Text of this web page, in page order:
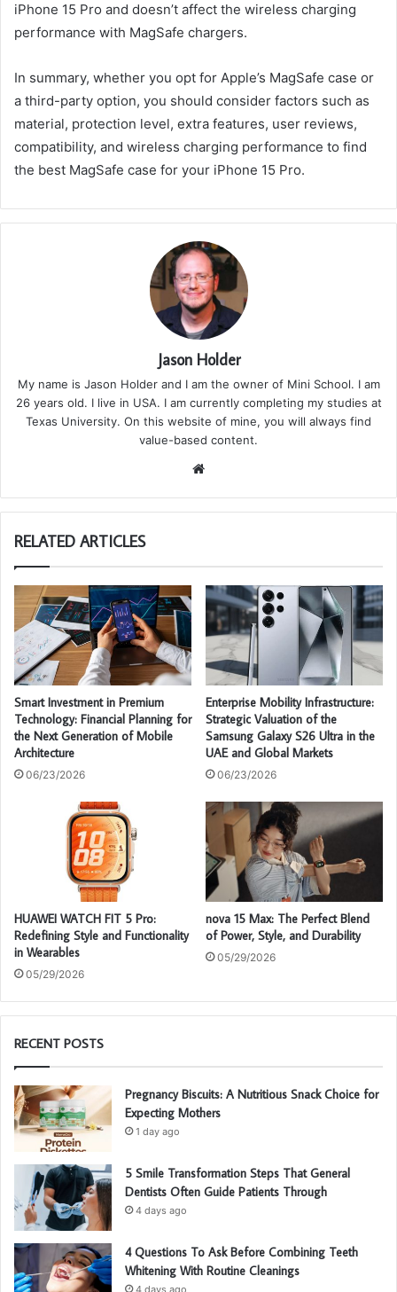
iPhone 15 Pro and doesn’t affect the wireless charging
performance with MagSafe chargers.
In summary, whether you opt for Apple’s MagSafe case or
a third-party option, you should consider factors such as
material, protection level, extra features, user reviews,
compatibility, and wireless charging performance to find
the best MagSafe case for your iPhone 15 Pro.
Jason Holder
My name is Jason Holder and I am the owner of Mini School. I am
26 years old. I live in USA. I am currently completing my studies at
Texas University. On this website of mine, you will always find
value-based content.
te
RELATED ARTICLES
Smart Investment in Premium
Technology: Financial Planning for
the Next Generation of Mobile
Architecture
06/23/2026
Enterprise Mobility Infrastructure:
Strategic Valuation of the
Samsung Galaxy S26 Ultra in the
UAE and Global Markets
06/23/2026
HUAWEI WATCH FIT 5 Pro:
Redefining Style and Functionality
in Wearables
05/29/2026
nova 15 Max: The Perfect Blend
of Power, Style, and Durability
05/29/2026
RECENT POSTS
Pregnancy Biscuits: A Nutritious Snack Choice for
Expecting Mothers
1 day ago
5 Smile Transformation Steps That General
Dentists Often Guide Patients Through
4 days ago
4 Questions To Ask Before Combining Teeth
Whitening With Routine Cleanings
4 days ago